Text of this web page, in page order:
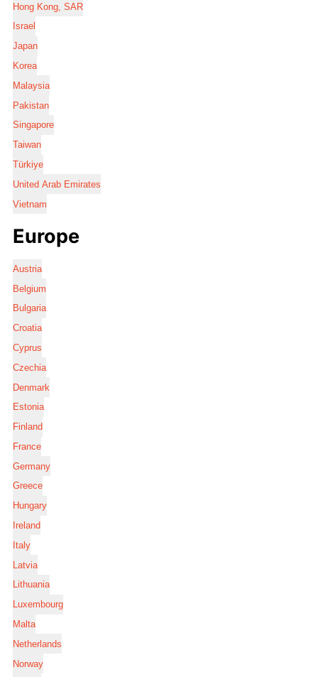
Hong Kong, SAR
Israel
Japan
Korea
Malaysia
Pakistan
Singapore
Taiwan
Türkiye
United Arab Emirates
Vietnam
Europe
Austria
Belgium
Bulgaria
Croatia
Cyprus
Czechia
Denmark
Estonia
Finland
France
Germany
Greece
Hungary
Ireland
Italy
Latvia
Lithuania
Luxembourg
Malta
Netherlands
Norway